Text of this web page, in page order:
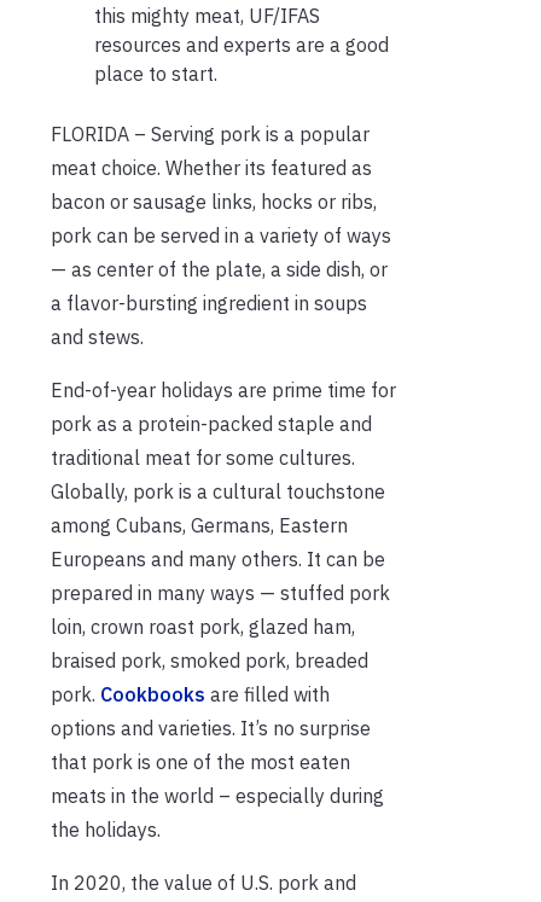
this mighty meat, UF/IFAS
resources and experts are a good
place to start.
FLORIDA – Serving pork is a popular
meat choice. Whether its featured as
bacon or sausage links, hocks or ribs,
pork can be served in a variety of ways
— as center of the plate, a side dish, or
a flavor-bursting ingredient in soups
and stews.
End-of-year holidays are prime time for
pork as a protein-packed staple and
traditional meat for some cultures.
Globally, pork is a cultural touchstone
among Cubans, Germans, Eastern
Europeans and many others. It can be
prepared in many ways — stuffed pork
loin, crown roast pork, glazed ham,
braised pork, smoked pork, breaded
pork. Cookbooks are filled with
options and varieties. It’s no surprise
that pork is one of the most eaten
meats in the world – especially during
the holidays.
In 2020, the value of U.S. pork and